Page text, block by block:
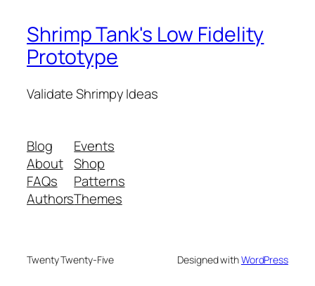
Shrimp Tank's Low Fidelity
Prototype
Validate Shrimpy Ideas
Blog
About
FAQs
Authors
Events
Shop
Patterns
Themes
Twenty Twenty-Five Designed withWordPress